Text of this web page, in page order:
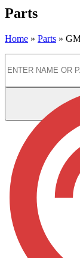
Parts
Home » Parts »